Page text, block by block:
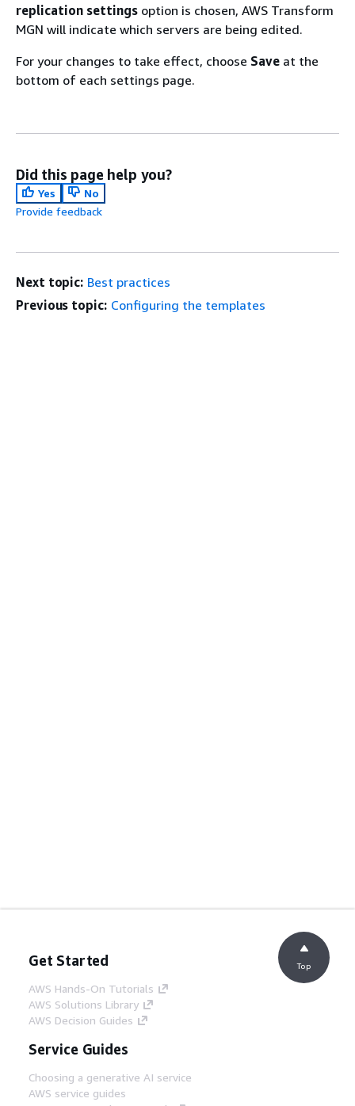
replication settings option is chosen, AWS Transform
MGN will indicate which servers are being edited.
For your changes to take effect, choose Save at the
bottom of each settings page.
Did this page help you?
Yes
No
Provide feedback
Next topic: Best practices
Previous topic: Configuring the templates
Get Started
AWS Hands-On Tutorials
AWS Solutions Library
AWS Decision Guides
Service Guides
Choosing a generative AI service
AWS service guides
Top